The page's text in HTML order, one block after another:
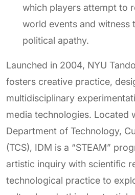
which players attempt to
world events and witness
political apathy.
Launched in 2004, NYU
fosters creative practice,
multidisciplinary
media technologies. Located
Department of Technology,
(TCS), IDM is a “STEAM”
artistic inquiry with scientific
technological practice to